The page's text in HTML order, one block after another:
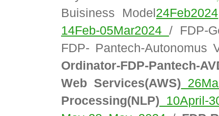
Buisiness Model24Feb2024
14Feb-05Mar2024 / FDP-
FDP- Pantech-Autonomus
Ordinator-FDP-Pantech-
Web Services(AWS)
Processing(NLP) 10April-